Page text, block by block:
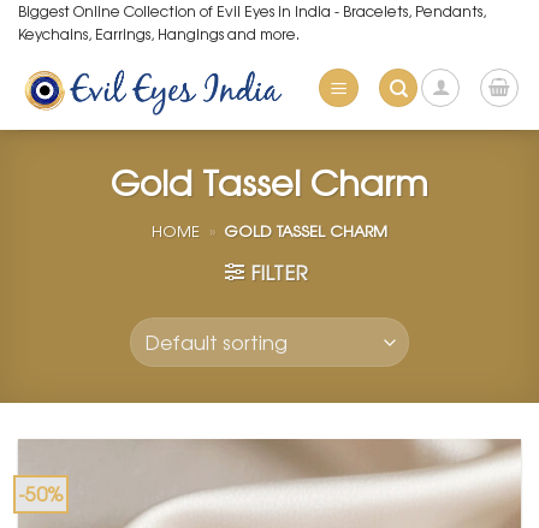
Skip
to
content
Biggest Online Collection of Evil Eyes in India - Bracelets, Pendants,
Keychains, Earrings, Hangings and more.
Gold Tassel Charm
HOME » GOLD TASSEL CHARM
FILTER
-50%